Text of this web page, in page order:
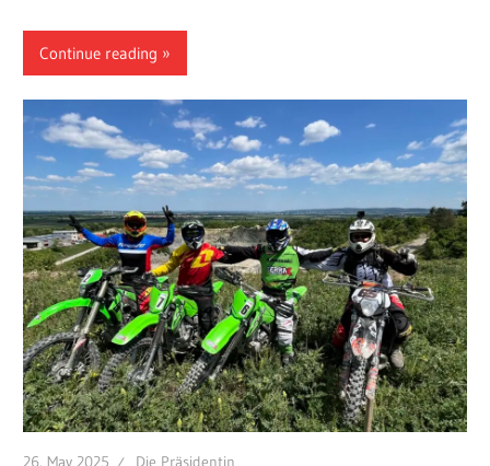
Continue reading
26. May 2025 Die Präsidentin